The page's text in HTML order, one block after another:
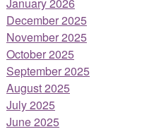
December 2025
November 2025
October 2025
September 2025
August 2025
July 2025
June 2025